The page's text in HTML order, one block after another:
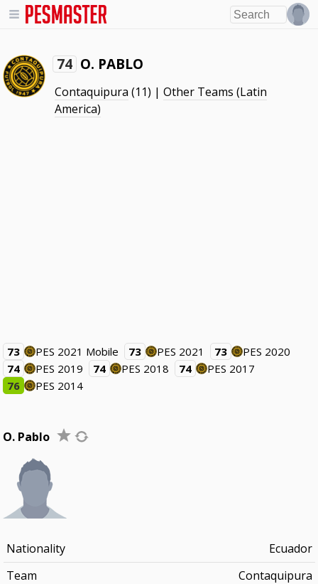
74 O. PABLO
Contaquipura (11) |Other Teams (Latin
America)
73 PES 2021 Mobile 73 PES 2021 73
PES 2020
74
PES 2019 74 PES 2018 74
PES 2017
76
PES 2014
O. Pablo
Nationality
Ecuador
Team
Contaquipura